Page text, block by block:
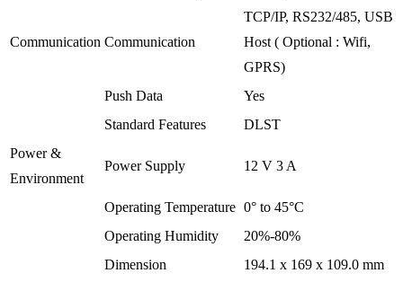
Communication Communication
TCP/IP, RS232/485, USB
Host ( Optional : Wifi,
GPRS)
Push Data
Yes
Standard Features
DLST
Power &
Environment
Power Supply 12 V 3 A
Operating Temperature 0° to 45°C
Operating Humidity
20%-80%
Dimension
194.1 x 169 x 109.0 mm